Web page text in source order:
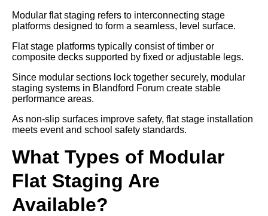
Modular flat staging refers to interconnecting stage
platforms designed to form a seamless, level surface.
Flat stage platforms typically consist of timber or
composite decks supported by fixed or adjustable legs.
Since modular sections lock together securely, modular
staging systems in Blandford Forum create stable
performance areas.
As non-slip surfaces improve safety, flat stage installation
meets event and school safety standards.
What Types of Modular
Flat Staging Are
Available?